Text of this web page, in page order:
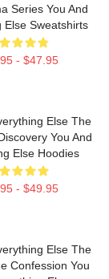
Series You And
Else Sweatshirts
- $47.95
Else The
You And
Else Hoodies
- $49.95
Else The
Confession You